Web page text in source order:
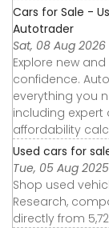
Cars for Sale -
Autotrader
Sat, 08 Aug 2026
Explore new
confidence.
everything you
including expert
affordability
Used cars for
Tue, 05 Aug
Shop used
Research,
directly from